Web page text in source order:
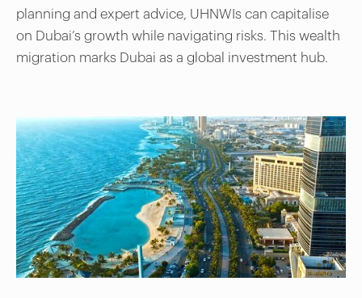
planning and expert advice, UHNWIs can capitalise
on Dubai’s growth while navigating risks. This wealth
migration marks Dubai as a global investment hub.